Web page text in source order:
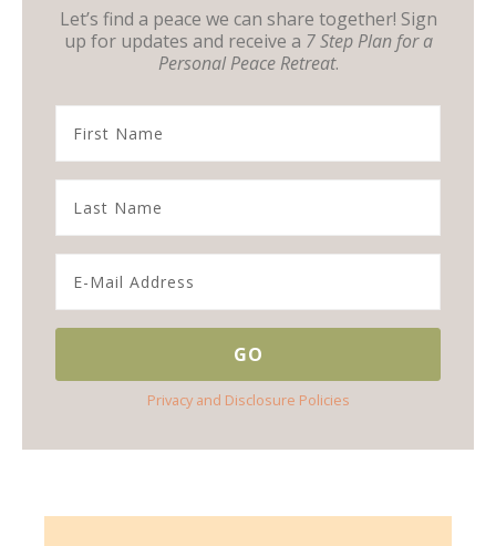
Let’s find a peace we can share together! Sign
up for updates and receive a 7 Step Plan for a
Personal Peace Retreat.
Privacy and Disclosure Policies